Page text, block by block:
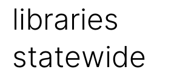
libraries
statewide